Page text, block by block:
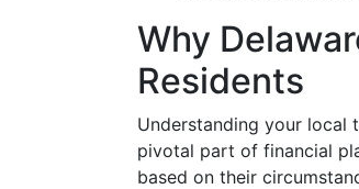
Why
Residents
Understanding your local
pivotal part of financial
based on their